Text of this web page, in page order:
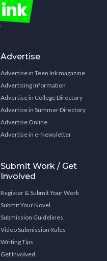
Advertise
Advertise in Teen Ink magazine
Advertising Information
Advertise in College Directory
Advertise in Summer Directory
Advertise Online
Advertise in e-Newsletter
Submit Work / Get
Involved
Register & Submit Your Work
Submit Your Novel
Submission Guidelines
Video Submission Rules
Writing Tips
Get Involved